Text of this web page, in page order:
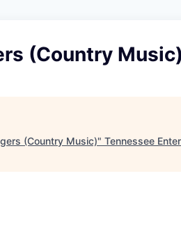
(Country Music)
(Country Music)" Tennessee